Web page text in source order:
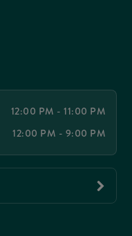
12:00 PM - 11:00 PM
12:00 PM - 9:00 PM